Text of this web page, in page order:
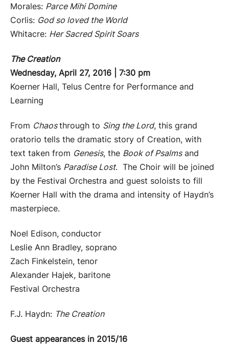
Morales: Parce Mihi Domine
Corlis: God so loved the World
Whitacre: Her Sacred Spirit Soars
The Creation
Wednesday, April 27, 2016 | 7:30 pm
Koerner Hall, Telus Centre for Performance and
Learning
From Chaosthrough to Sing the Lord, this grand
oratorio tells the dramatic story of Creation, with
text taken from Genesis, the Book of Psalmsand
John Milton’s Paradise Lost. The Choir will be joined
by the Festival Orchestra and guest soloists to fill
Koerner Hall with the drama and intensity of Haydn’s
masterpiece.
Noel Edison, conductor
Leslie Ann Bradley, soprano
Zach Finkelstein, tenor
Alexander Hajek, baritone
Festival Orchestra
F.J. Haydn: The Creation
Guest appearances in 2015/16